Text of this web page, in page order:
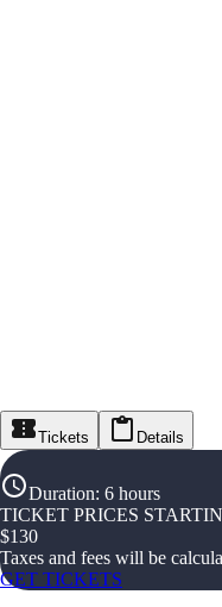
Tickets Details
Duration: 6 hours
TICKET PRICES
$130
Taxes and fees will be
GET TICKETS